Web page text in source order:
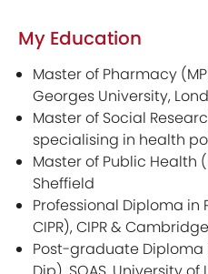
My Education
Master of Pharmacy
Georges University,
Master of Social
specialising in health
Master of Public Health
Sheffield
Professional Diploma in
CIPR), CIPR &
Post-graduate Diploma